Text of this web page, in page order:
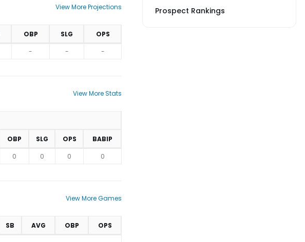
View More Projections
OBP SLG
OPS
- - -
View More Stats
OBP SLG OPS
BABIP
0 0 0 0
View More Games
SB AVG OBP
OPS
Prospect Rankings